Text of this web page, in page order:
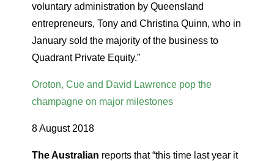
voluntary administration by Queensland
entrepreneurs, Tony and Christina Quinn, who in
January sold the majority of the business to
Quadrant Private Equity.”
Oroton, Cue and David Lawrence pop the
champagne on major milestones
8 August 2018
The Australian reports that “this time last year it